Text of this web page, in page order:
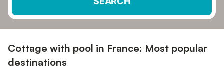
Cottage with pool in France: Most popular
destinations